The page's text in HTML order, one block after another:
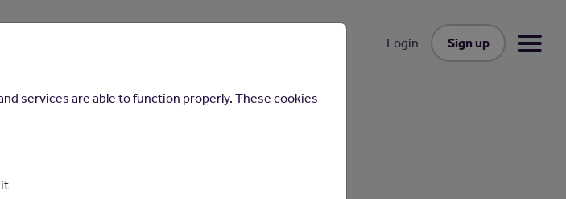
Login Sign up
on the Isle of Man
services are able to function properly. These cookies
it